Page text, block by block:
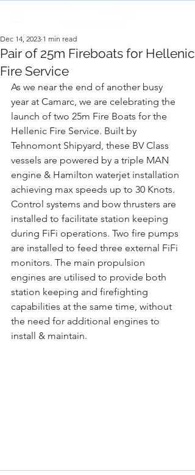
Pair of 25m Fireboats for Hellenic
Fire Service
Dec 14, 2023 1 min read
As we near the end of another busy
year at Camarc, we are celebrating the
launch of two 25m Fire Boats for the
Hellenic Fire Service. Built by
Tehnomont Shipyard, these BV Class
vessels are powered by a triple MAN
engine & Hamilton waterjet installation
achieving max speeds up to 30 Knots.
Control systems and bow thrusters are
installed to facilitate station keeping
during FiFi operations. Two fire pumps
are installed to feed three external FiFi
monitors. The main propulsion
engines are utilised to provide both
station keeping and firefighting
capabilities at the same time, without
the need for additional engines to
install & maintain.